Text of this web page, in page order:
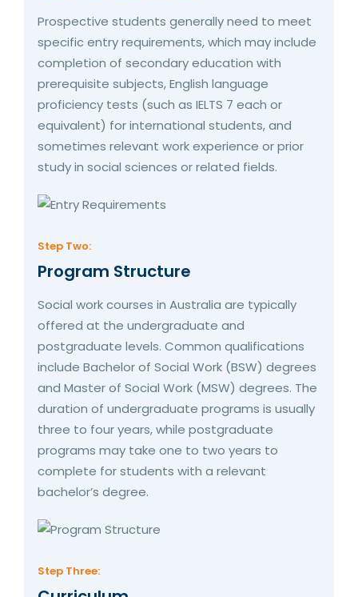
Prospective students generally need to meet
specific entry requirements, which may include
completion of secondary education with
prerequisite subjects, English language
proficiency tests (such as IELTS 7 each or
equivalent) for international students, and
sometimes relevant work experience or prior
study in social sciences or related fields.
Step Two:
Program Structure
Social work courses in Australia are typically
offered at the undergraduate and
postgraduate levels. Common qualifications
include Bachelor of Social Work (BSW) degrees
and Master of Social Work (MSW) degrees. The
duration of undergraduate programs is usually
three to four years, while postgraduate
programs may take one to two years to
complete for students with a relevant
bachelor’s degree.
Step Three: